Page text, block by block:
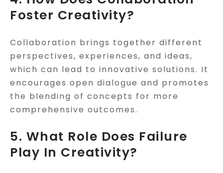
Foster Creativity?
Collaboration brings together different
perspectives, experiences, and ideas,
which can lead to innovative solutions. It
encourages open dialogue and promotes
the blending of concepts for more
comprehensive outcomes.
5. What Role Does Failure
Play In Creativity?